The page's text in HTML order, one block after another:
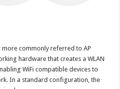
more commonly referred to AP
hardware that creates a WLAN
WiFi compatible devices to
In a standard configuration, the